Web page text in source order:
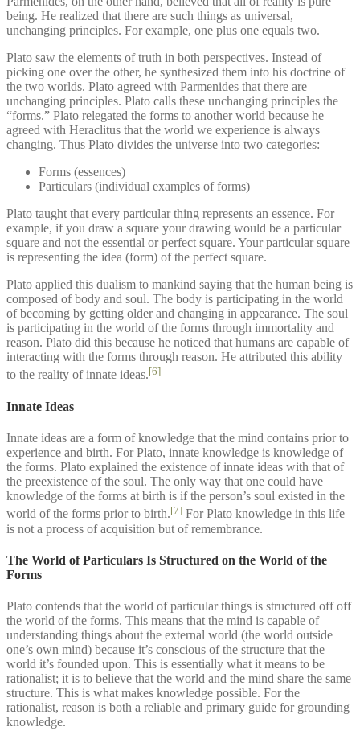
being. He realized that there are such things as universal,
unchanging principles. For example, one plus one equals two.
Plato saw the elements of truth in both perspectives. Instead of
picking one over the other, he synthesized them into his doctrine of
the two worlds. Plato agreed with Parmenides that there are
unchanging principles. Plato calls these unchanging principles the
“forms.” Plato relegated the forms to another world because he
agreed with Heraclitus that the world we experience is always
changing. Thus Plato divides the universe into two categories:
Forms (essences)
Particulars (individual examples of forms)
Plato taught that every particular thing represents an essence. For
example, if you draw a square your drawing would be a particular
square and not the essential or perfect square. Your particular square
is representing the idea (form) of the perfect square.
Plato applied this dualism to mankind saying that the human being is
composed of body and soul. The body is participating in the world
of becoming by getting older and changing in appearance. The soul
is participating in the world of the forms through immortality and
reason. Plato did this because he noticed that humans are capable of
interacting with the forms through reason. He attributed this ability
to the reality of innate ideas.[6]
Innate Ideas
Innate ideas are a form of knowledge that the mind contains prior to
experience and birth. For Plato, innate knowledge is knowledge of
the forms. Plato explained the existence of innate ideas with that of
the preexistence of the soul. The only way that one could have
knowledge of the forms at birth is if the person’s soul existed in the
world of the forms prior to birth.[7] For Plato knowledge in this life
is not a process of acquisition but of remembrance.
The World of Particulars Is Structured on the World of the
Forms
Plato contends that the world of particular things is structured off off
the world of the forms. This means that the mind is capable of
understanding things about the external world (the world outside
one’s own mind) because it’s conscious of the structure that the
world it’s founded upon. This is essentially what it means to be
rationalist; it is to believe that the world and the mind share the same
structure. This is what makes knowledge possible. For the
rationalist, reason is both a reliable and primary guide for grounding
knowledge.